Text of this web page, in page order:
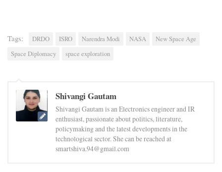
Tags: DRDO ISRO Narendra Modi NASA
New Space Age
Space Diplomacy
space exploration
Shivangi Gautam
Shivangi Gautam is an Electronics engineer and IR
enthusiast, passionate about politics, literature,
policymaking and the latest developments in the
technological sector. She can be reached at
smartshiva.94@gmail.com